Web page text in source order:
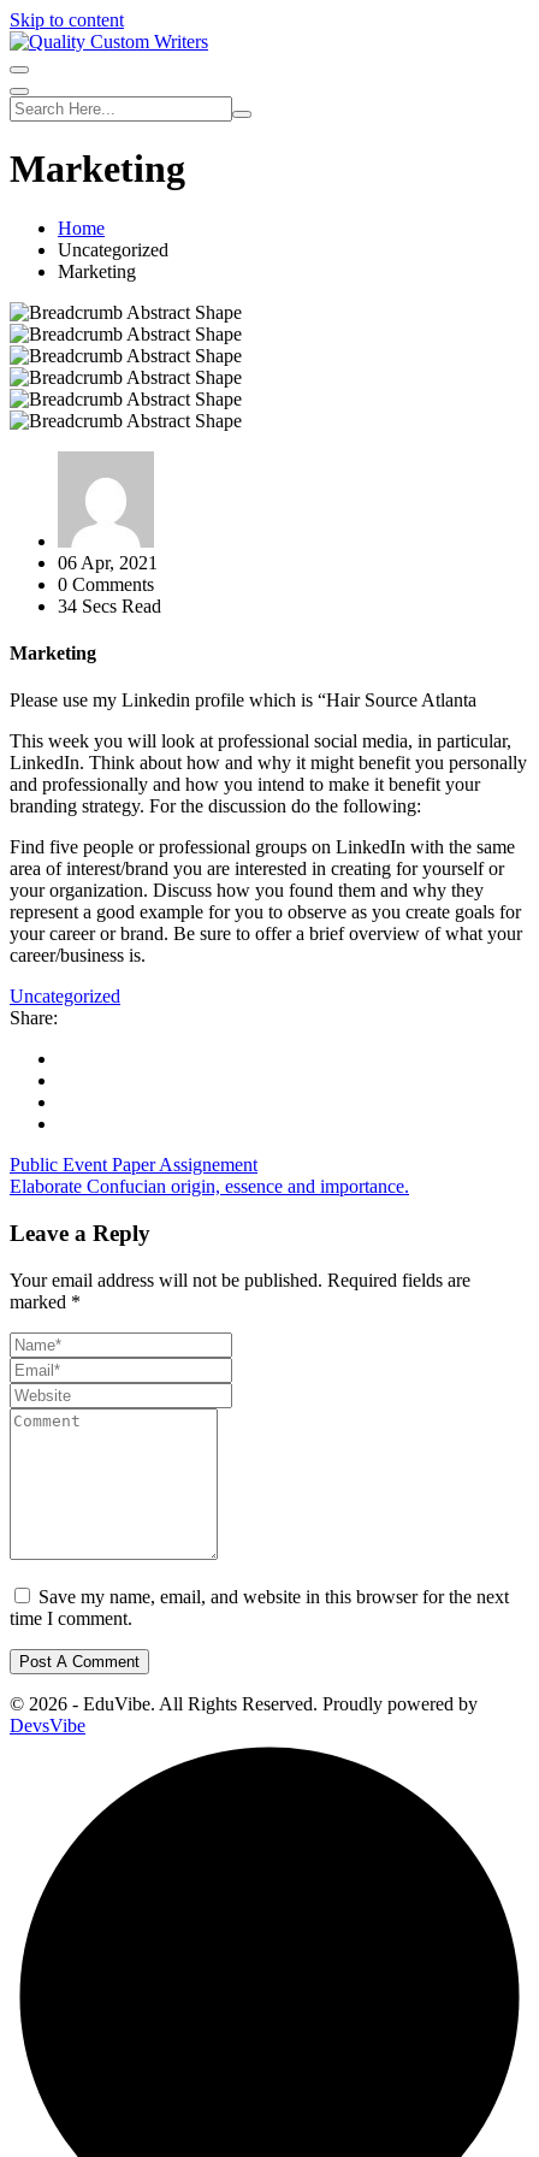
Skip to content
Marketing
Home
Uncategorized
Marketing
06 Apr, 2021
0 Comments
34 Secs Read
Marketing
Please use my Linkedin profile which is “Hair Source Atlanta
This week you will look at professional social media, in particular,
LinkedIn. Think about how and why it might benefit you personally
and professionally and how you intend to make it benefit your
branding strategy. For the discussion do the following:
Find five people or professional groups on LinkedIn with the same
area of interest/brand you are interested in creating for yourself or
your organization. Discuss how you found them and why they
represent a good example for you to observe as you create goals for
your career or brand. Be sure to offer a brief overview of what your
career/business is.
Uncategorized
Share:
Public Event Paper Assignement
Elaborate Confucian origin, essence and importance.
Leave a Reply
Your email address will not be published. Required fields are
marked *
Save my name, email, and website in this browser for the next
time I comment.
© 2026 - EduVibe. All Rights Reserved. Proudly powered by
DevsVibe